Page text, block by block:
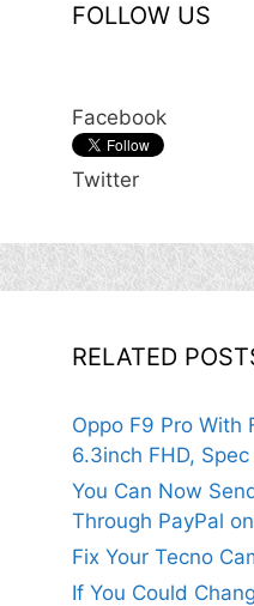
FOLLOW US
Facebook
Twitter
RELATED
Oppo F9 Pro With
6.3inch FHD,
You Can Now
Through PayPal
Fix Your Tecno
If You Could